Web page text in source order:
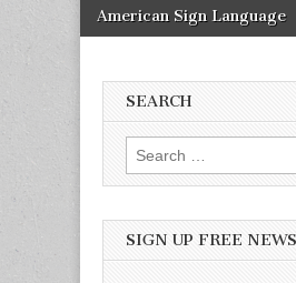
American Sign Language
SEARCH
Search for:
SIGN UP FREE